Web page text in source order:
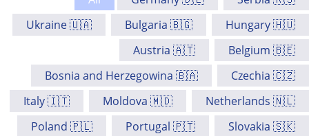
Ukraine 🇺🇦
Bulgaria 🇧🇬
Hungary 🇭🇺
Austria 🇦🇹
Belgium 🇧🇪
Bosnia and Herzegowina 🇧🇦
Czechia 🇨🇿
Italy 🇮🇹
Moldova 🇲🇩
Netherlands 🇳🇱
Poland 🇵🇱
Portugal 🇵🇹
Slovakia 🇸🇰